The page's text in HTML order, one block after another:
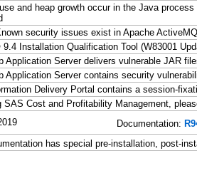
and heap growth occur in the Java
security issues exist in Apache ActiveMQ
Installation Qualification Tool (W83001
Application Server delivers vulnerable JAR
Application Server contains security
Delivery Portal contains a session-
SAS Cost and Profitability Management,
Documentation:
has special pre-installation, post-